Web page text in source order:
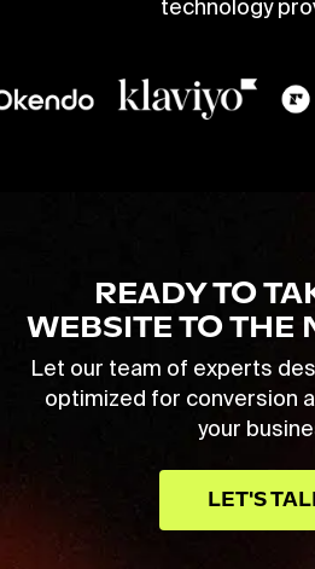
technology
READY TO
WEBSITE TO THE
Let our team of experts
optimized for conversion
your
LET'S